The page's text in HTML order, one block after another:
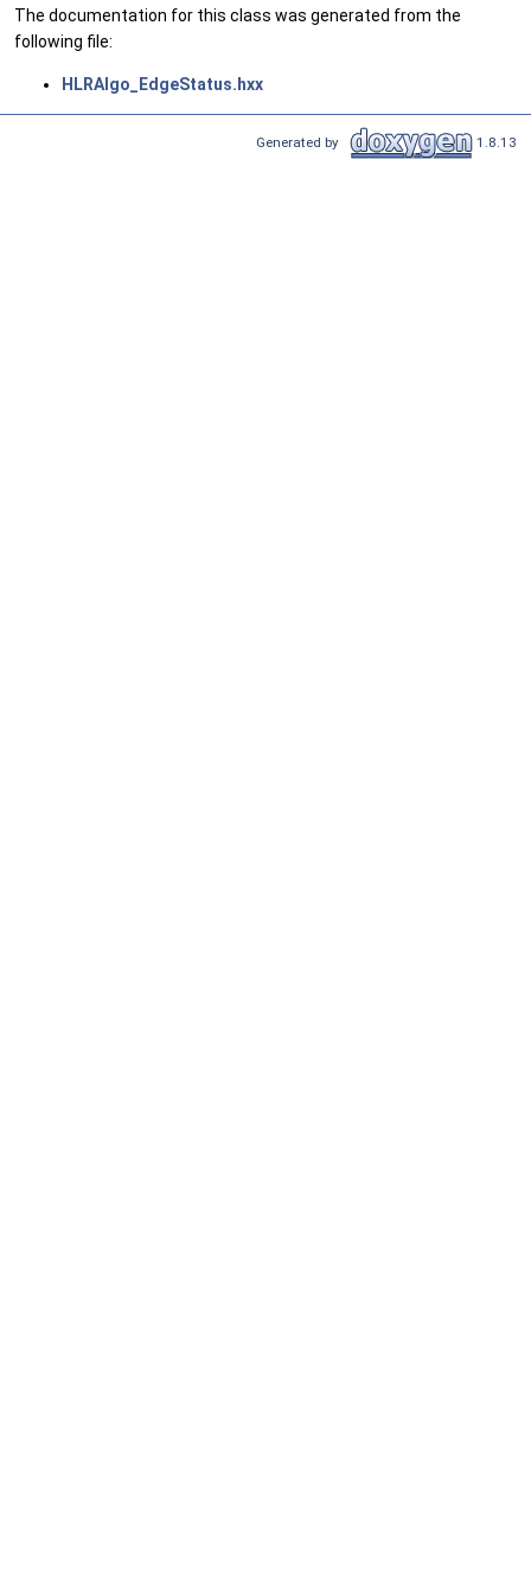
The documentation for this class was generated from the
following file:
HLRAlgo_EdgeStatus.hxx
Generated by 1.8.13